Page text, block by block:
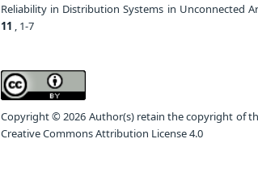
Reliability in Distribution Systems in Unconnected
11 , 1-7
Copyright © 2026 Author(s) retain the copyright of
Creative Commons Attribution License 4.0